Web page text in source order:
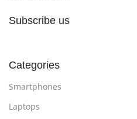
Subscribe us
Categories
Smartphones
Laptops